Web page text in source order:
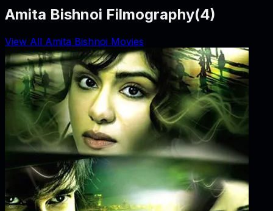
Amita Bishnoi Filmography(4)
View All Amita Bishnoi Movies